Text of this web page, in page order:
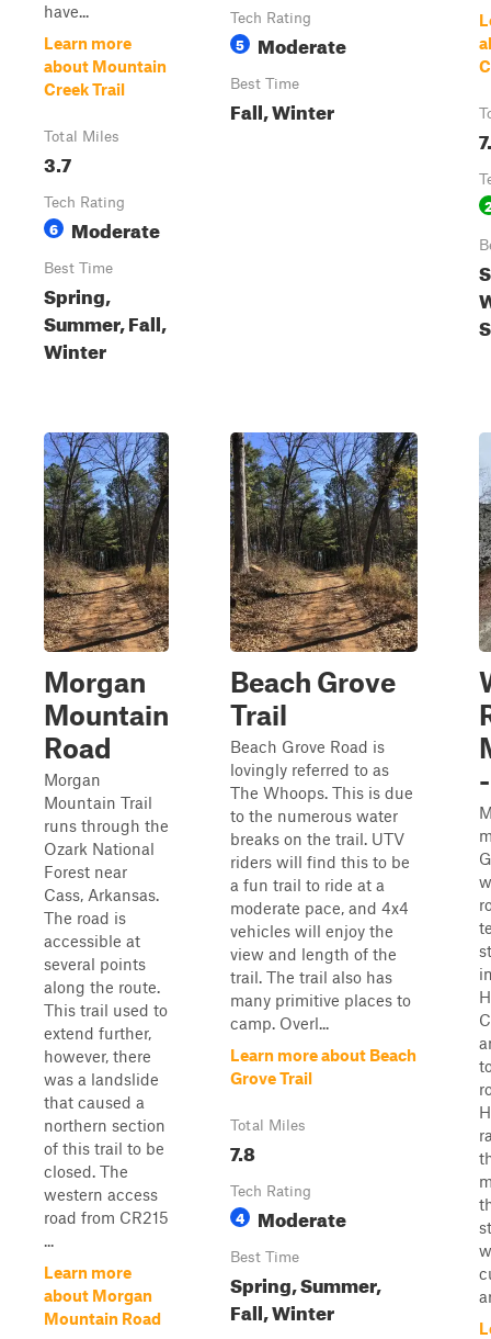
have...
Learn more
about Mountain
Creek Trail
Total Miles
3.7
Tech Rating
6 Moderate
Best Time
Spring,
Summer, Fall,
Winter
Tech Rating
5 Moderate
Best Time
Fall, Winter
Morgan
Mountain
Road
Morgan
Mountain Trail
runs through the
Ozark National
Forest near
Cass, Arkansas.
The road is
accessible at
several points
along the route.
This trail used to
extend further,
however, there
was a landslide
that caused a
northern section
of this trail to be
closed. The
western access
road from CR215
...
Learn more
about Morgan
Mountain Road
Beach Grove
Trail
Beach Grove Road is
lovingly referred to as
The Whoops. This is due
to the numerous water
breaks on the trail. UTV
riders will find this to be
a fun trail to ride at a
moderate pace, and 4x4
vehicles will enjoy the
view and length of the
trail. The trail also has
many primitive places to
camp. Overl...
Learn more about Beach
Grove Trail
Total Miles
7.8
Tech Rating
4 Moderate
Best Time
Spring, Summer,
Fall, Winter